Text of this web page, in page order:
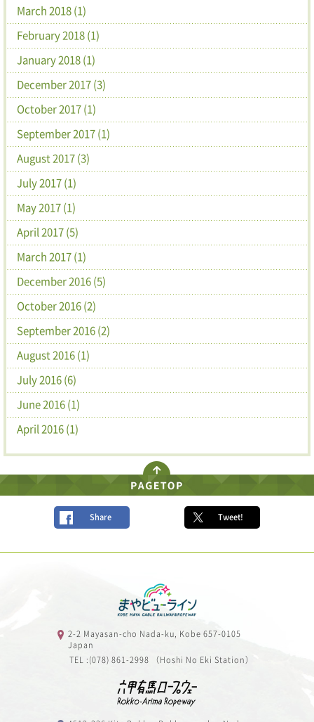
March 2018 (1)
February 2018 (1)
January 2018 (1)
December 2017 (3)
October 2017 (1)
September 2017 (1)
August 2017 (3)
July 2017 (1)
May 2017 (1)
April 2017 (5)
March 2017 (1)
December 2016 (5)
October 2016 (2)
September 2016 (2)
August 2016 (1)
July 2016 (6)
June 2016 (1)
April 2016 (1)
Share Tweet!
2-2 Mayasan-cho Nada-ku, Kobe 657-0105
Japan
TEL :(078) 861-2998 （Hoshi No Eki Station）